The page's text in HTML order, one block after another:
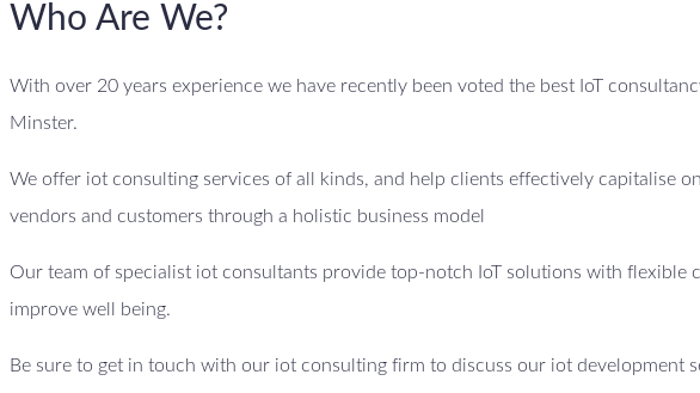
Who Are We?
With over 20 years experience we have recently been voted the best IoT
Minster.
We offer iot consulting services of all kinds, and help clients effectively capitalise
vendors and customers through a holistic business model
Our team of specialist iot consultants provide top-notch IoT solutions with flexible
improve well being.
Be sure to get in touch with our iot consulting firm to discuss our iot development